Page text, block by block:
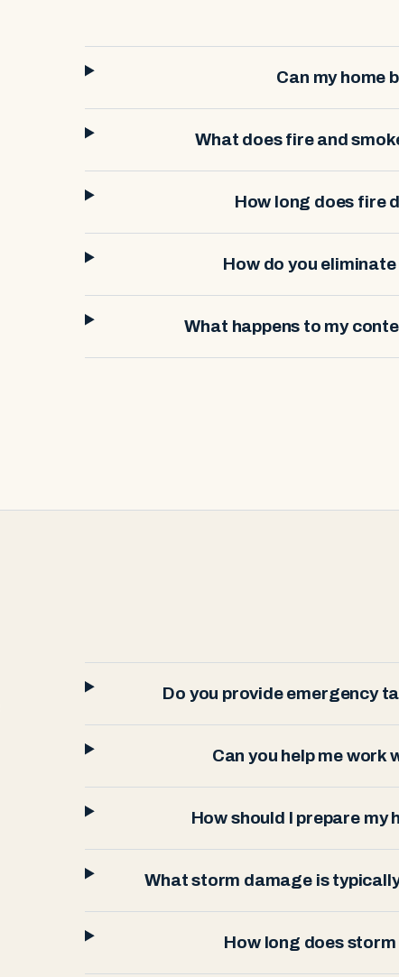
Can my home
What does fire and
How long does fire
How do you
What happens to my
Do you provide emergency
Can you help me work
How should I prepare my
What storm damage is
How long does